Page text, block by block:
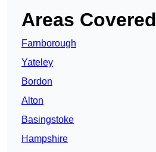
Areas Covered
Farnborough
Yateley
Bordon
Alton
Basingstoke
Hampshire